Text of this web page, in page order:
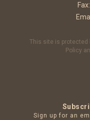
This site is protected
Policy
Sign up for an